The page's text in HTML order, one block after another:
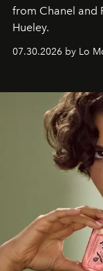
from Chanel and
Hueley.
07.30.2026 by Lo